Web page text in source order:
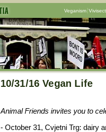
Veganism
10/31/16 Vegan Life
Animal Friends invites you to
- October 31, Cvjetni Trg: dairy